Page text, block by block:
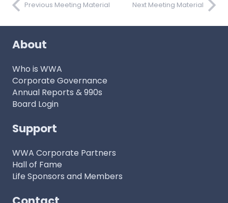
Previous Meeting Material Next Meeting Material
About
Who is WWA
Corporate Governance
Annual Reports & 990s
Board Login
Support
WWA Corporate Partners
Hall of Fame
Life Sponsors and Members